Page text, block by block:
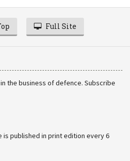
Full Site
the business of defence. Subscribe
is published in print edition every 6